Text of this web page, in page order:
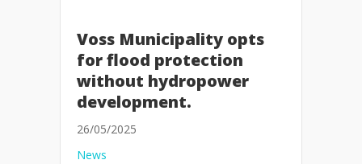
Voss Municipality opts
for flood protection
without hydropower
development.
26/05/2025
News